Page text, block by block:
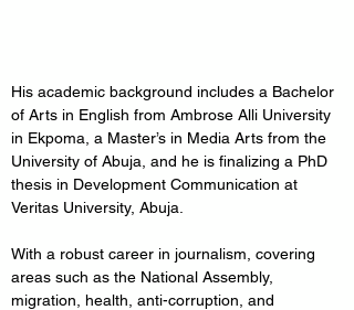
His academic background includes a Bachelor
of Arts in English from Ambrose Alli University
in Ekpoma, a Master’s in Media Arts from the
University of Abuja, and he is finalizing a PhD
thesis in Development Communication at
Veritas University, Abuja.
With a robust career in journalism, covering
areas such as the National Assembly,
migration, health, anti-corruption, and